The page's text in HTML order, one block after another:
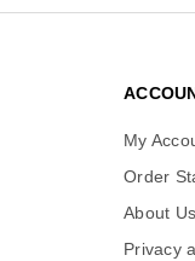
My
Order
About Us
Privacy